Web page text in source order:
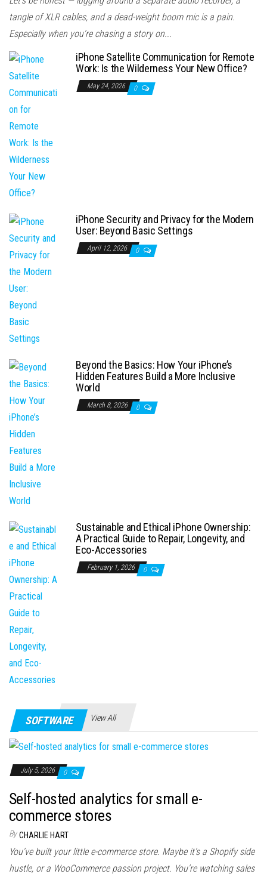
tangle of XLR cables, and a dead-weight boom mic is a pain.
Especially when you’re chasing a story on...
iPhone Satellite Communication for Remote
Work: Is the Wilderness Your New Office?
May 24, 2026 0
iPhone Security and Privacy for the Modern
User: Beyond Basic Settings
April 12, 2026 0
Beyond the Basics: How Your iPhone’s
Hidden Features Build a More Inclusive
World
March 8, 2026 0
Sustainable and Ethical iPhone Ownership:
A Practical Guide to Repair, Longevity, and
Eco-Accessories
February 1, 2026 0
SOFTWARE View All
July 5, 2026 0
Self-hosted analytics for small e-
commerce stores
By CHARLIE HART
You’ve built your little e-commerce store. Maybe it’s a Shopify side
hustle, or a WooCommerce passion project. You’re watching sales